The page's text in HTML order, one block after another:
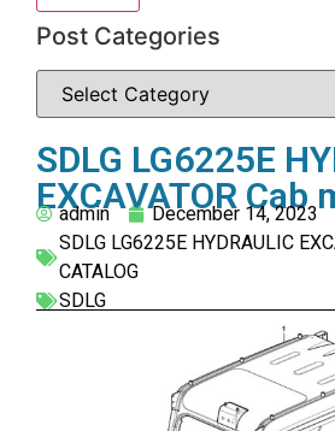
Post Categories
SDLG LG6225E
EXCAVATOR Cab
admin
December 14, 2023
SDLG LG6225E HYDRAULIC
CATALOG
SDLG